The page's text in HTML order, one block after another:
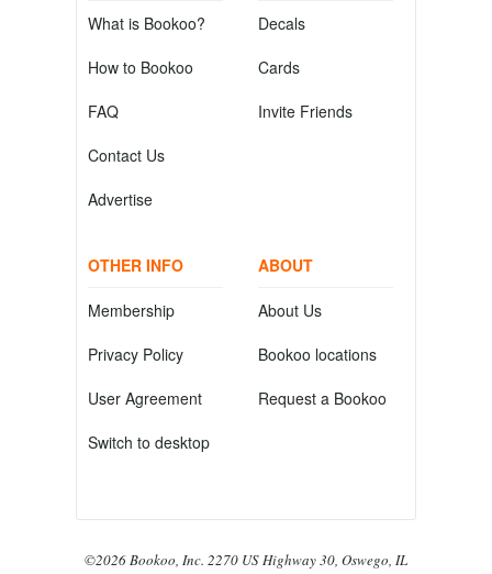
What is Bookoo?
How to Bookoo
FAQ
Contact Us
Advertise
Decals
Cards
Invite Friends
OTHER INFO
Membership
Privacy Policy
User Agreement
Switch to desktop
ABOUT
About Us
Bookoo locations
Request a Bookoo
©2026 Bookoo, Inc. 2270 US Highway 30, Oswego, IL